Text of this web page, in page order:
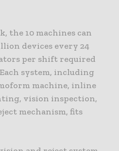
the 10 machines can
devices every 24
per shift required
system, including
machine, inline
vision inspection,
mechanism, fits